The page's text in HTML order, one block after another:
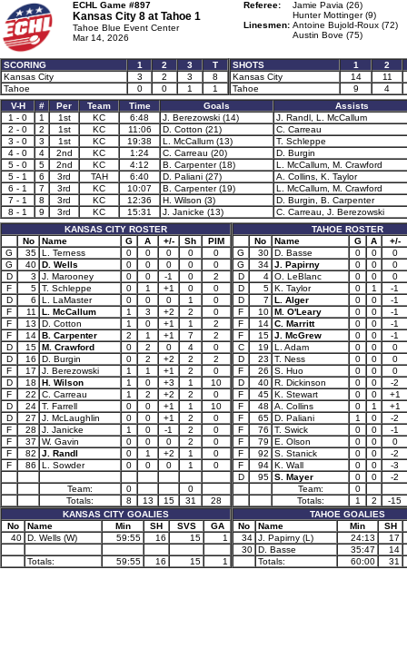
ECHL Game #897
Kansas City 8 at Tahoe 1
Tahoe Blue Event Center
Mar 14, 2026
Referee:
Jamie Pavia (26)
Hunter Mottinger (9)
Linesmen: Antoine Bujold-Roux (72)
Austin Bove (75)
SCORING 1 2 3
T
Kansas City
3 2 3
8
Tahoe
0 0 1 1
SHOTS 1
2
Kansas City
14
11
Tahoe
9
4
V-H
# Per Team Time Goals
Assists
1 - 0
1 1st KC 6:48 J. Berezowski (14)
J. Randl, L. McCallum
2 - 0
2 1st KC 11:06 D. Cotton (21)
C. Carreau
3 - 0
3 1st KC 19:38 L. McCallum (13)
T. Schleppe
4 - 0
4 2nd KC 1:24 C. Carreau (20)
D. Burgin
5 - 0
5 2nd KC 4:12 B. Carpenter (18)
L. McCallum, M. Crawford
5 - 1
6 3rd TAH 6:40 D. Paliani (27)
A. Collins, K. Taylor
6 - 1
7 3rd KC 10:07 B. Carpenter (19)
L. McCallum, M. Crawford
7 - 1
8 3rd KC 12:36 H. Wilson (3)
D. Burgin, B. Carpenter
8 - 1
9 3rd KC 15:31 J. Janicke (13)
C. Carreau, J. Berezowski
KANSAS CITY ROSTER
No
Name G A +/- Sh
PIM
G
35 L. Terness 0 0 0 0
0
G
40 D. Wells 0 0 0 0
0
D
3 J. Marooney 0 0 -1 0
2
F
5 T. Schleppe 0 1 +1 0
0
D
6 L. LaMaster 0 0 0 1
0
F
11 L. McCallum 1 3 +2 2
0
F
13 D. Cotton 1 0 +1 1
2
F
14 B. Carpenter 2 1 +1 7
2
D
15 M. Crawford 0 2 0 4
0
D
16 D. Burgin 0 2 +2 2
2
F
17 J. Berezowski 1 1 +1 2
0
D
18 H. Wilson 1 0 +3 1
10
F
22 C. Carreau 1 2 +2 2
0
D
24 T. Farrell 0 0 +1 1
10
D
27 J. McLaughlin 0 0 +1 2
0
F
28 J. Janicke 1 0 -1 2
0
F
37 W. Gavin 0 0 0 2
0
F
82 J. Randl 0 1 +2 1
0
F
86 L. Sowder 0 0 0 1 0
Team: 0
0
Totals:
8 13 15 31
28
KANSAS CITY GOALIES
No
Name Min SH SVS
GA
40 D. Wells (W) 59:55 16 15 1
Totals: 59:55 16 15 1
TAHOE ROSTER
No
Name G A
+/-
G
30 D. Basse 0 0
0
G
34 J. Papirny 0 0
0
D
4 O. LeBlanc 0 0
0
D
5 K. Taylor 0 1
-1
D
7 L. Alger 0 0
-1
F
10 M. O'Leary 0 0
-1
F
14 C. Marritt 0 0
-1
F
15 J. McGrew 0 0
-1
C
19 L. Adam 0 0
0
D
23 T. Ness 0 0
0
F
26 S. Huo 0 0
0
D
40 R. Dickinson 0 0
-2
F
45 K. Stewart 0 0
+1
F
48 A. Collins 0 1
+1
F
65 D. Paliani 1 0
-2
F
76 T. Swick 0 0
-1
F
79 E. Olson 0 0
0
F
92 S. Stanick 0 0
-2
F
94 K. Wall 0 0
-3
D
95 S. Mayer 0 0
-2
Team:
0
Totals:
1 2
-15
TAHOE GOALIES
No
Name Min
SH
34 J. Papirny (L) 24:13
17
30 D. Basse 35:47
14
Totals:
60:00 31